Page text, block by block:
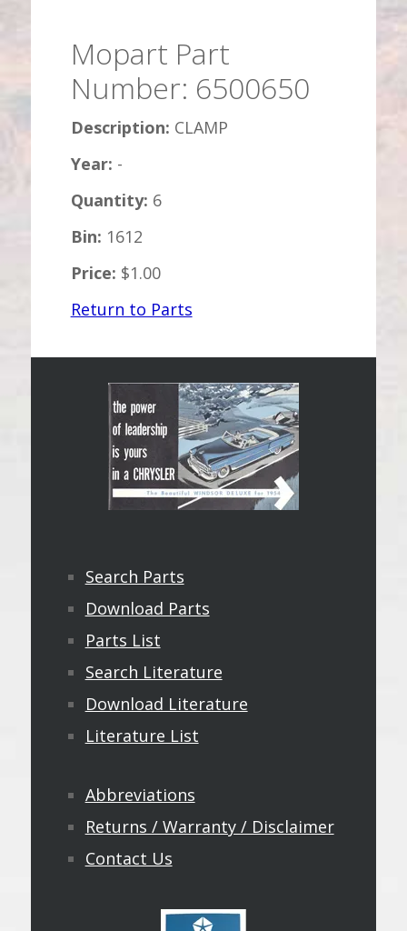
Mopart Part
Number: 6500650
Description: CLAMP
Year: -
Quantity: 6
Bin: 1612
Price: $1.00
Return to Parts
Search Parts
Download Parts
Parts List
Search Literature
Download Literature
Literature List
Abbreviations
Returns / Warranty / Disclaimer
Contact Us